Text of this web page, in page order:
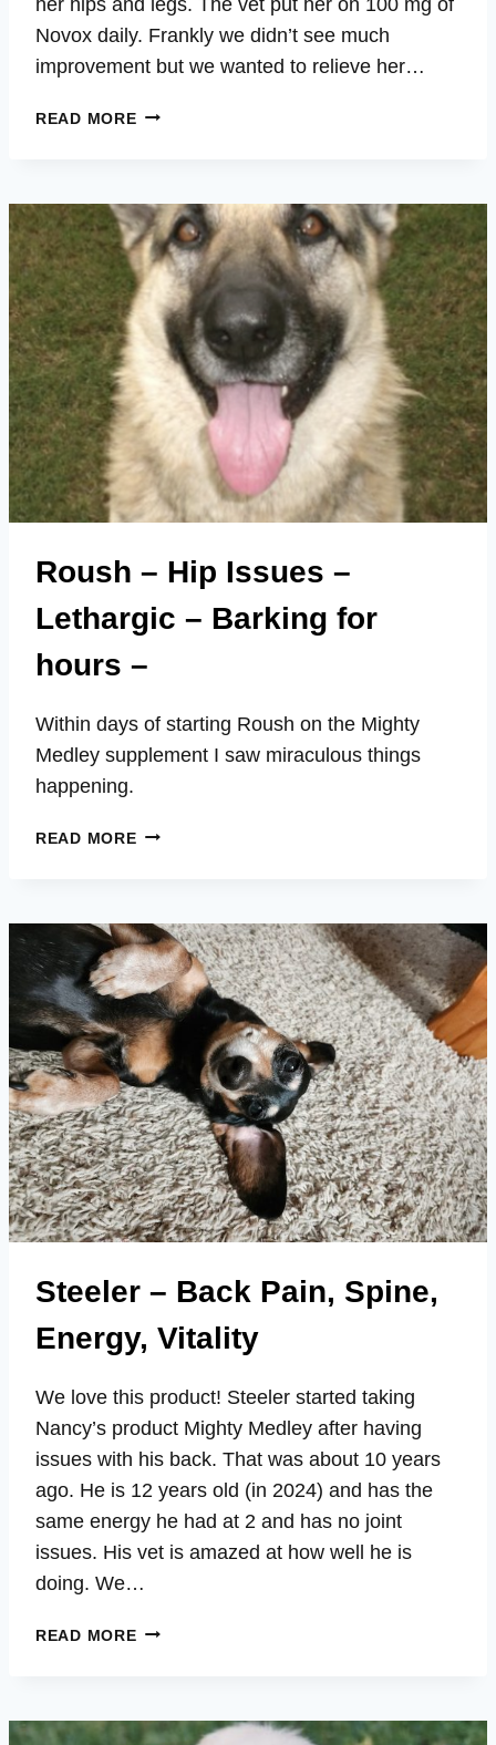
Novox daily. Frankly we didn’t see much
improvement but we wanted to relieve her…
READ MORESUGAR
LEGS
Roush – Hip Issues –
Lethargic – Barking for
hours –
Within days of starting Roush on the Mighty
Medley supplement I saw miraculous things
happening.
READ MOREROUSH
–
LETHARGIC
–
BARKING
FOR
HOURS
–
Steeler – Back Pain, Spine,
Energy, Vitality
We love this product! Steeler started taking
Nancy’s product Mighty Medley after having
issues with his back. That was about 10 years
ago. He is 12 years old (in 2024) and has the
same energy he had at 2 and has no joint
issues. His vet is amazed at how well he is
doing. We…
READ MORESTEELER
SPINE,